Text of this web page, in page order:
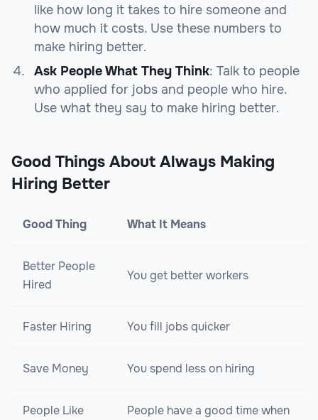
like how long it takes to hire someone and
how much it costs. Use these numbers to
make hiring better.
Ask People What They Think: Talk to people
who applied for jobs and people who hire.
Use what they say to make hiring better.
Good Things About Always Making
Hiring Better
Good Thing What It Means
Better People
Hired
You get better workers
Faster Hiring You fill jobs quicker
Save Money You spend less on hiring
People Like
People have a good time when